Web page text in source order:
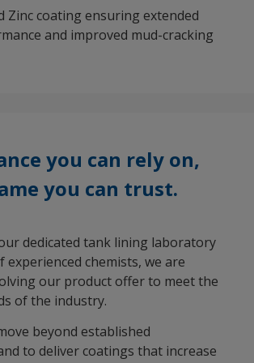
Zinc coating ensuring extended
and improved mud-cracking
you can rely on,
you can trust.
dedicated tank lining laboratory
experienced chemists, we are
our product offer to meet the
of the industry.
beyond established
to deliver coatings that increase